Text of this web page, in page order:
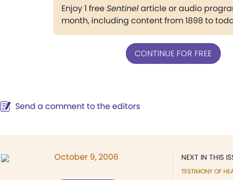
Enjoy 1 freeSentinelarticle or audio
month, including content from 1898 to
CONTINUE FOR FREE
Send a comment to the editors
NEXT IN THIS
TESTIMONY OF
October 9, 2006